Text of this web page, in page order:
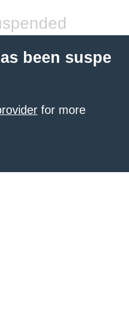
been suspe
for more